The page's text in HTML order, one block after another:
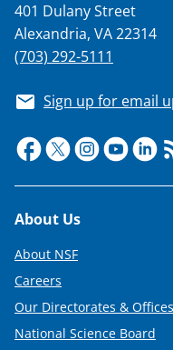
401 Dulany Street
Alexandria, VA 22314
(703) 292-5111
Sign up for email
Footer
About Us
About NSF
Careers
Our Directorates & Offices
National Science Board